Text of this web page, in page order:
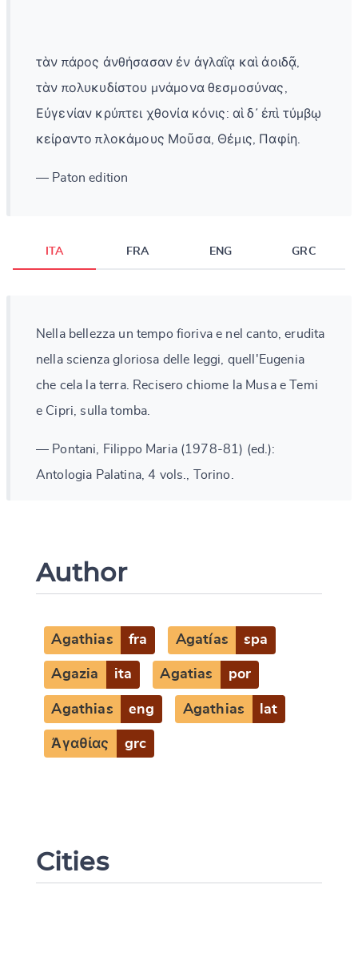
τὰν πάρος ἀνθήσασαν ἐν ἀγλαΐᾳ καὶ ἀοιδᾷ,
τὰν πολυκυδίστου μνάμονα θεσμοσύνας,
Εὐγενίαν κρύπτει χθονία κόνις: αἱ δ᾽ ἐπὶ τύμβῳ
κείραντο πλοκάμους Μοῦσα, Θέμις, Παφίη.
— Paton edition
ITA FRA ENG GRC
Nella bellezza un tempo fioriva e nel canto, erudita
nella scienza gloriosa delle leggi, quell'Eugenia
che cela la terra. Recisero chiome la Musa e Temi
e Cipri, sulla tomba.
— Pontani, Filippo Maria (1978-81) (ed.):
Antologia Palatina, 4 vols., Torino.
Author
Agathias fra Agatías spa
Agazia ita Agatias por
Agathias eng Agathias lat
Ἀγαθίας grc
Cities